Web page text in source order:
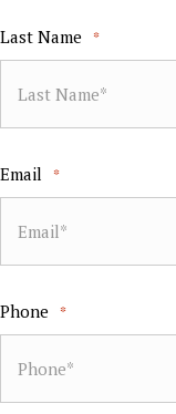
Last Name *
Email *
Phone *